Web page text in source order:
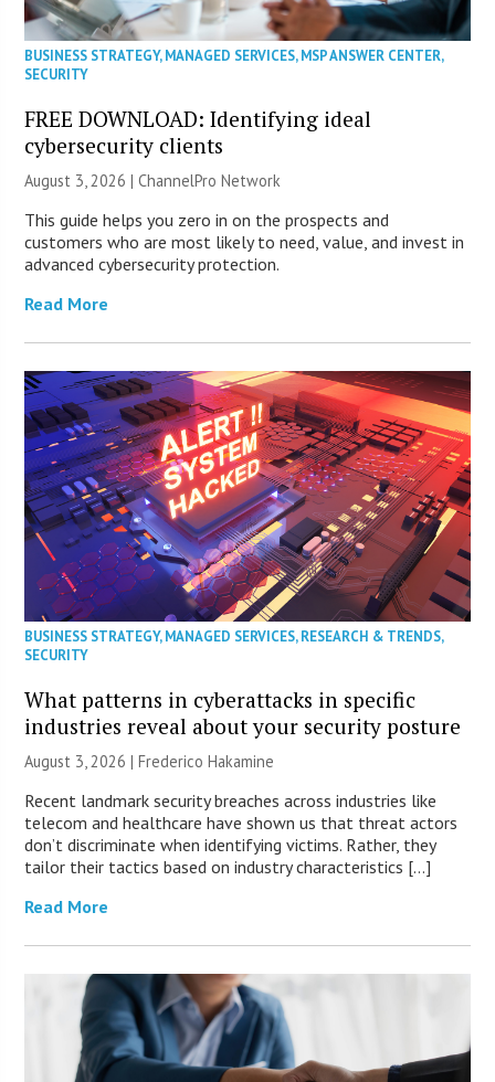
BUSINESS STRATEGY,MANAGED SERVICES,MSP ANSWER CENTER,
SECURITY
FREE DOWNLOAD: Identifying ideal
cybersecurity clients
August 3, 2026 |ChannelPro Network
This guide helps you zero in on the prospects and
customers who are most likely to need, value, and invest in
advanced cybersecurity protection.
Read More
BUSINESS STRATEGY,MANAGED SERVICES,RESEARCH & TRENDS,
SECURITY
What patterns in cyberattacks in specific
industries reveal about your security posture
August 3, 2026 | Frederico Hakamine
Recent landmark security breaches across industries like
telecom and healthcare have shown us that threat actors
don’t discriminate when identifying victims. Rather, they
tailor their tactics based on industry characteristics […]
Read More